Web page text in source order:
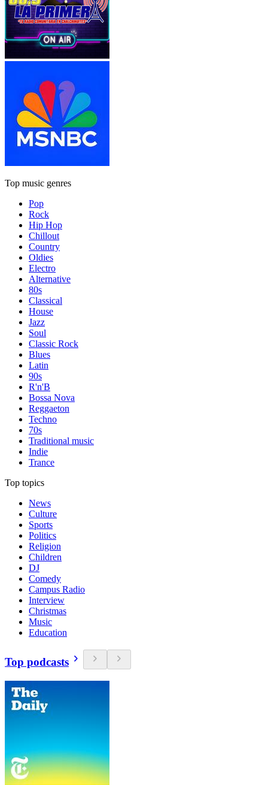
Top music genres
Pop
Rock
Hip Hop
Chillout
Country
Oldies
Electro
Alternative
80s
Classical
House
Jazz
Soul
Classic Rock
Blues
Latin
90s
R'n'B
Bossa Nova
Reggaeton
Techno
70s
Traditional music
Indie
Trance
Top topics
News
Culture
Sports
Politics
Religion
Children
DJ
Comedy
Campus Radio
Interview
Christmas
Music
Education
Top podcasts